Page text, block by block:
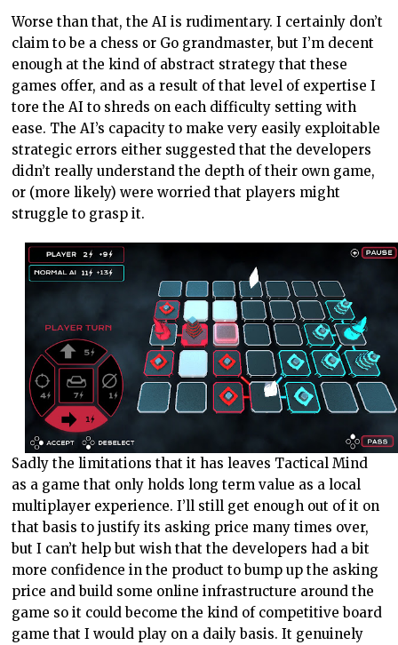
Worse than that, the AI is rudimentary. I certainly don’t
claim to be a chess or Go grandmaster, but I’m decent
enough at the kind of abstract strategy that these
games offer, and as a result of that level of expertise I
tore the AI to shreds on each difficulty setting with
ease. The AI’s capacity to make very easily exploitable
strategic errors either suggested that the developers
didn’t really understand the depth of their own game,
or (more likely) were worried that players might
struggle to grasp it.
Sadly the limitations that it has leaves Tactical Mind
as a game that only holds long term value as a local
multiplayer experience. I’ll still get enough out of it on
that basis to justify its asking price many times over,
but I can’t help but wish that the developers had a bit
more confidence in the product to bump up the asking
price and build some online infrastructure around the
game so it could become the kind of competitive board
game that I would play on a daily basis. It genuinely